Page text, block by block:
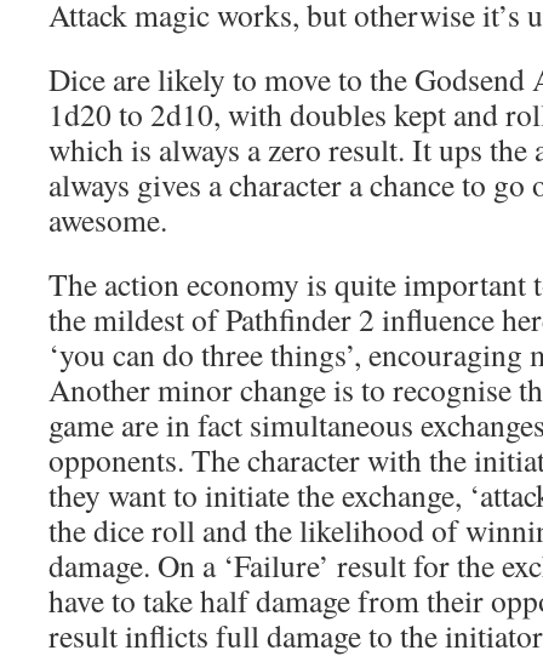
Attack magic works, but otherwise it’s
Dice are likely to move to the Godsend
1d20 to 2d10, with doubles kept and
which is always a zero result. It ups the
always gives a character a chance to go
awesome.
The action economy is quite important
the mildest of Pathfinder 2 influence
‘you can do three things’, encouraging
Another minor change is to recognise
game are in fact simultaneous
opponents. The character with the
they want to initiate the exchange,
the dice roll and the likelihood of
damage. On a ‘Failure’ result for the
have to take half damage from their
result inflicts full damage to the